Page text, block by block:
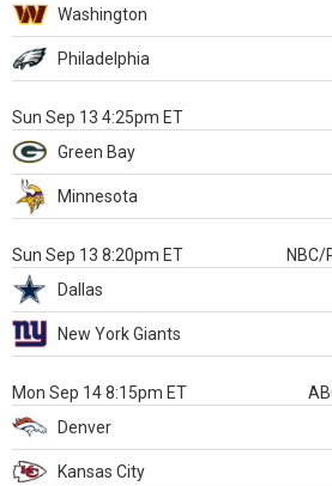
Washington
Philadelphia
Sun Sep 13 4:25pm ET
Green Bay
Minnesota
Sun Sep 13 8:20pm ET
NBC/
Dallas
New York Giants
Mon Sep 14 8:15pm ET
Denver
Kansas City